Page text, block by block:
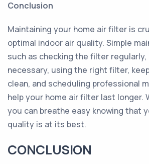
Conclusion
Maintaining your home air filter is
optimal indoor air quality. Simple
such as checking the filter
necessary, using the right filter,
clean, and scheduling professional
help your home air filter last longer.
you can breathe easy knowing that
quality is at its best.
CONCLUSION